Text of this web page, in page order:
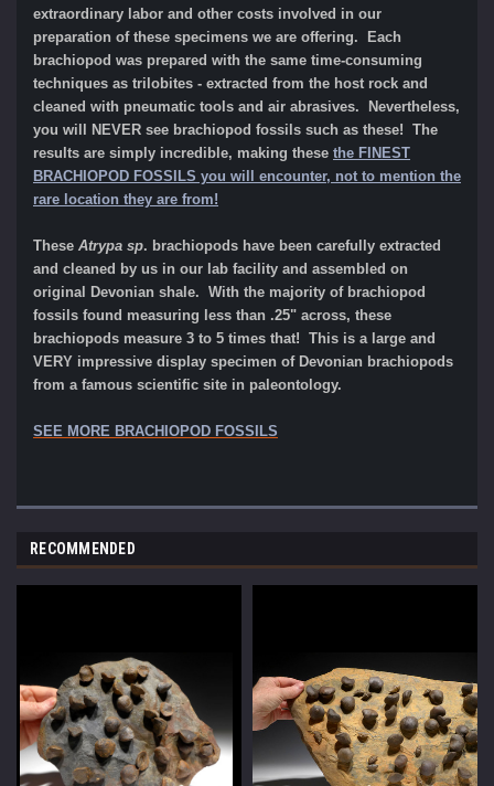
extraordinary labor and other costs involved in our
preparation of these specimens we are offering. Each
brachiopod was prepared with the same time-consuming
techniques as trilobites - extracted from the host rock and
cleaned with pneumatic tools and air abrasives. Nevertheless,
you will NEVER see brachiopod fossils such as these! The
results are simply incredible, making these the FINEST
BRACHIOPOD FOSSILS you will encounter, not to mention the
rare location they are from!
These Atrypa sp. brachiopods have been carefully extracted
and cleaned by us in our lab facility and assembled on
original Devonian shale. With the majority of brachiopod
fossils found measuring less than .25" across, these
brachiopods measure 3 to 5 times that! This is a large and
VERY impressive display specimen of Devonian brachiopods
from a famous scientific site in paleontology.
SEE MORE BRACHIOPOD FOSSILS
RECOMMENDED